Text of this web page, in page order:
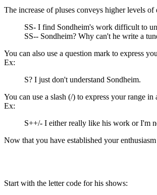
The increase of pluses conveys higher levels
SS- I find Sondheim's work difficult to
SS-- Sondheim? Why can't he write a
You can also use a question mark to express
Ex:
S? I just don't understand Sondheim.
You can use a slash (/) to express your range
Ex:
S++/- I either really like his work or I'm
Now that you have established your
Start with the letter code for his shows: